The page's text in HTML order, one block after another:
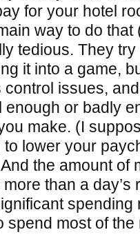
for your hotel
way to do that
tedious. They
it into a game,
issues,
enough or badly
make. (I
lower your
the amount of
than a day’s
spending
spend most of